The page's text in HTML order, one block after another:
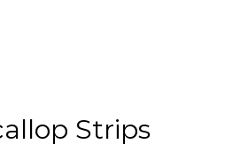
Strips